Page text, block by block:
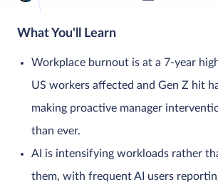
What You'll Learn
Workplace burnout is at a 7-year
US workers affected and Gen Z hit
making proactive manager
than ever.
AI is intensifying workloads rather
them, with frequent AI users